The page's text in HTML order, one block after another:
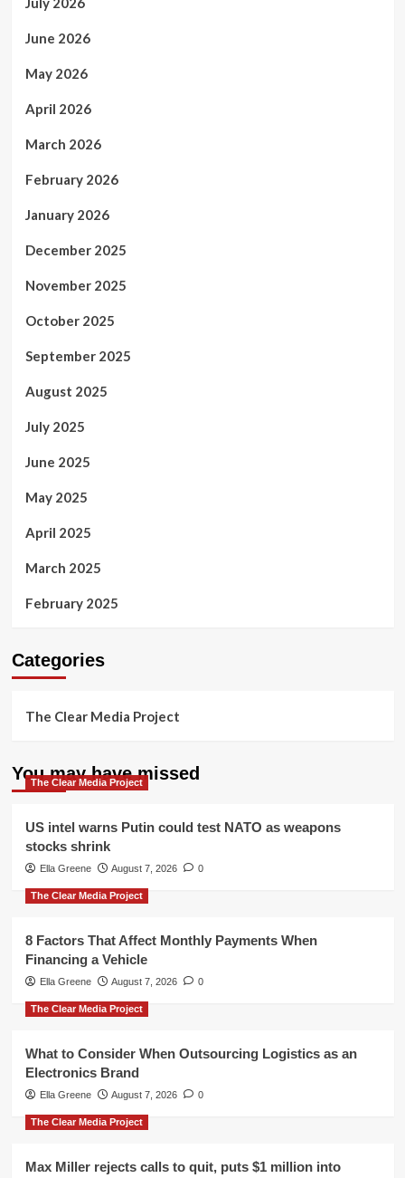
June 2026
May 2026
April 2026
March 2026
February 2026
January 2026
December 2025
November 2025
October 2025
September 2025
August 2025
July 2025
June 2025
May 2025
April 2025
March 2025
February 2025
Categories
The Clear Media Project
You may have missed
The Clear Media Project
US intel warns Putin could test NATO as weapons
stocks shrink
Ella Greene August 7, 2026 0
The Clear Media Project
8 Factors That Affect Monthly Payments When
Financing a Vehicle
Ella Greene August 7, 2026 0
The Clear Media Project
What to Consider When Outsourcing Logistics as an
Electronics Brand
Ella Greene August 7, 2026 0
The Clear Media Project
Max Miller rejects calls to quit, puts $1 million into